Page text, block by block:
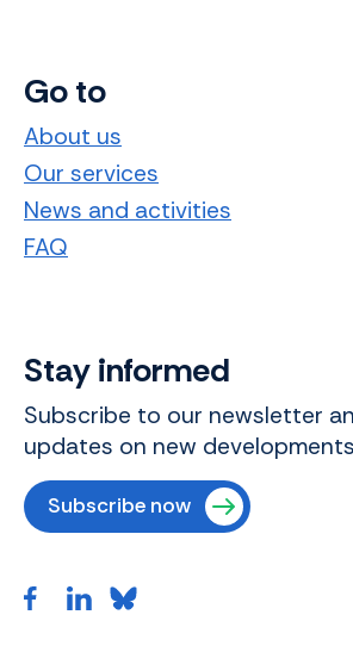
Go to
About us
Our services
News and activities
FAQ
Stay informed
Subscribe to our newsletter
updates on new
Subscribe now